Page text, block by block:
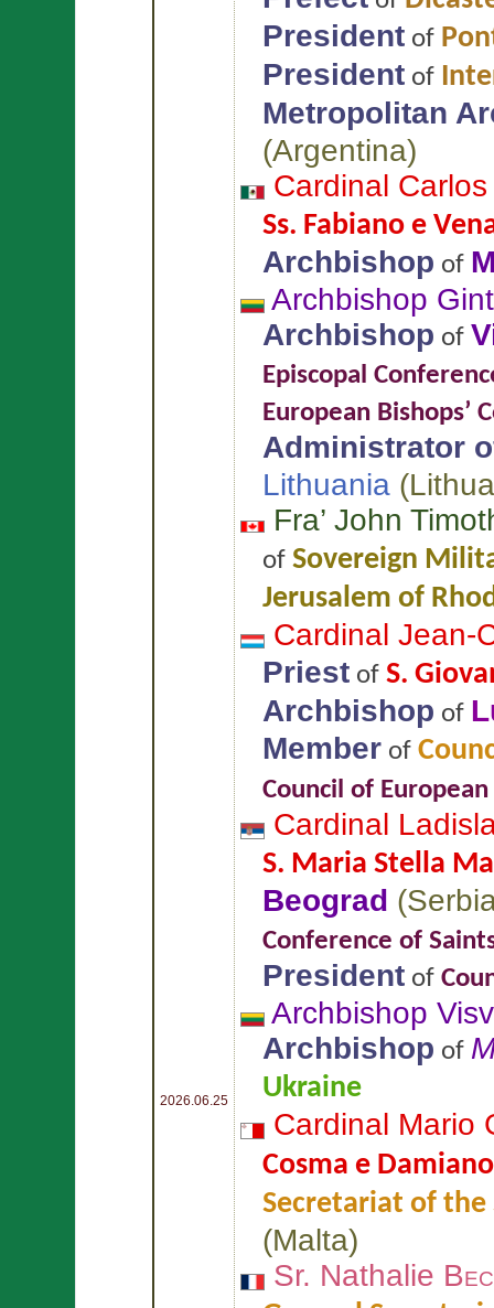
2026.06.25
President of
President of
Metropolitan
(Argentina)
Cardinal
Ss. Fabiano e
Archbishop of
Archbishop
Archbishop of
Episcopal
European Bishops’
Administrator
Lithuania (
Fra’ John
of Sovereign
Jerusalem of
Cardinal Jean-
Priest of S.
Archbishop of
Member of
Council of European
Cardinal
S. Maria Stella
Beograd (
Conference of
President of
Archbishop
Archbishop of
Ukraine
Cardinal Mario
Cosma e Damiano
Secretariat of the
(Malta)
Sr. Nathalie